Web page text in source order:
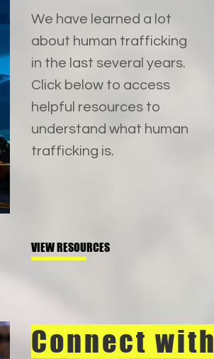
We have learned a lot
about human trafficking
in the last several years.
Click below to access
helpful resources to
understand what human
trafficking is.
VIEW RESOURCES
Connect with